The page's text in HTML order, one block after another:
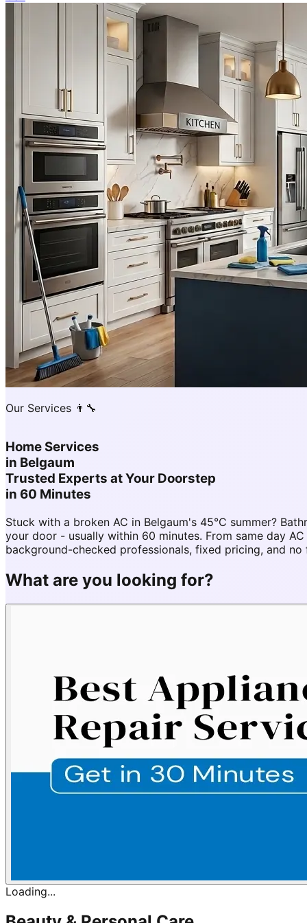
Our Services 👨‍🔧
Home Services
in Belgaum
Trusted Experts at Your Doorstep
in 60 Minutes
Stuck with a broken AC in Belgaum's 45°C summer?
your door - usually within 60 minutes. From same day
background-checked professionals, fixed pricing, and
What are you looking for?
Loading...